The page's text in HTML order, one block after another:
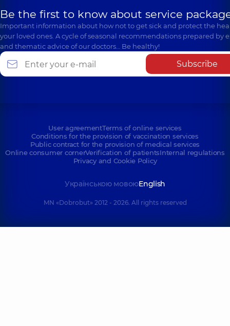
Be the first to know about service
Important information about how not to get sick and protect the
your loved ones. A cycle of seasonal recommendations prepared by
and thematic advice of our doctors… Be healthy!
Subscribe
User agreementTerms of online services
Conditions for the provision of vaccination services
Public contract for the provision of medical services
Online consumer cornerVerification of patientsInternal regulations
Privacy and Cookie Policy
Українською мовоюEnglish
MN «Dobrobut» 2012 - 2026. All rights reserved